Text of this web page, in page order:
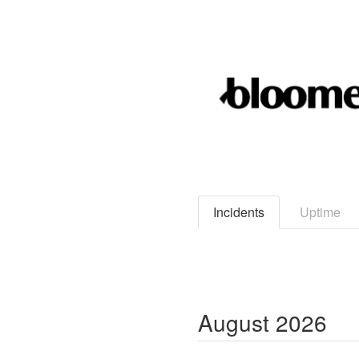
Incidents Uptime
August 2026